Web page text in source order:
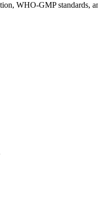
WHO-GMP standards,